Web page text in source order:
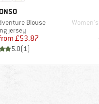
Blouse
group
jersey
Price
Reduced Price
£53.87
5.0(1)
Item(s)